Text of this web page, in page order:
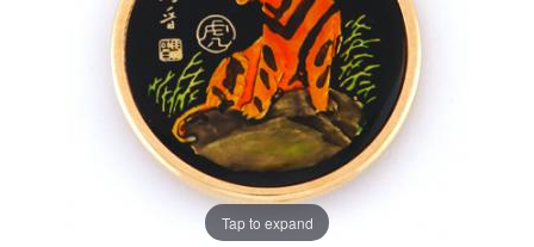
Tap to expand